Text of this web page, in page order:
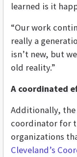
learned is it
“Our work
really a
isn’t new, but
old reality.”
A coordinated
Additionally, the
coordinator for
organizations
Cleveland’s